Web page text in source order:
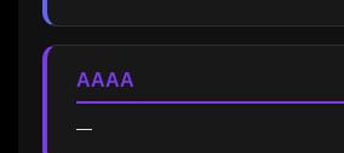
AAAA
—